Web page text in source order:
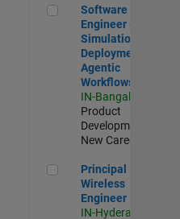
Software Engineer -
Software
Engineer -
Simulation
Deployment
Agentic
Workflows
IN-Bangalore
Product
Development |
New Career
Principal Wireless
Principal
Wireless
Engineer
IN-Hyderabad